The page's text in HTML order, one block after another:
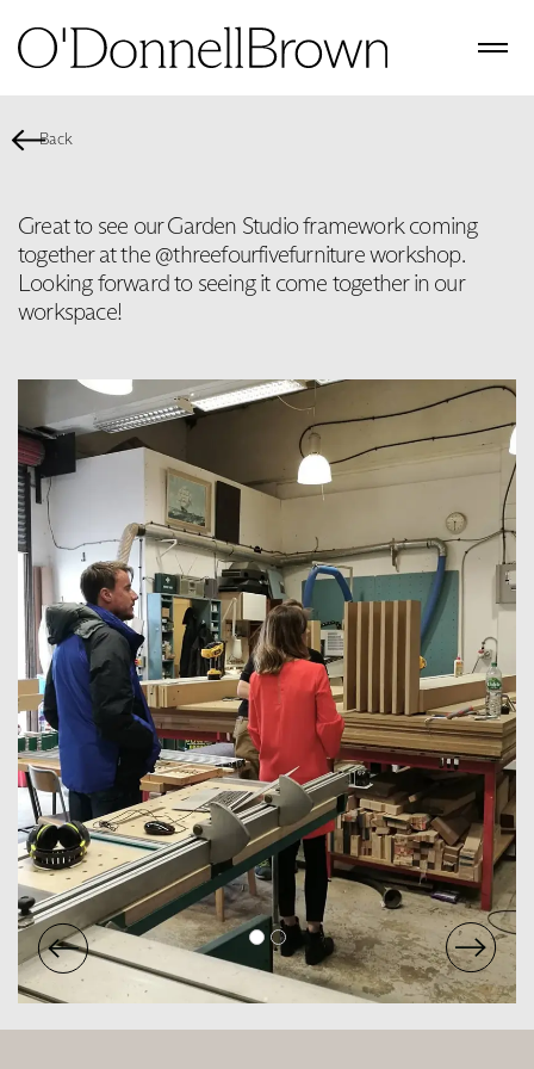
Back
Great to see our Garden Studio framework coming
together at the @threefourfivefurniture workshop.
Looking forward to seeing it come together in our
workspace!